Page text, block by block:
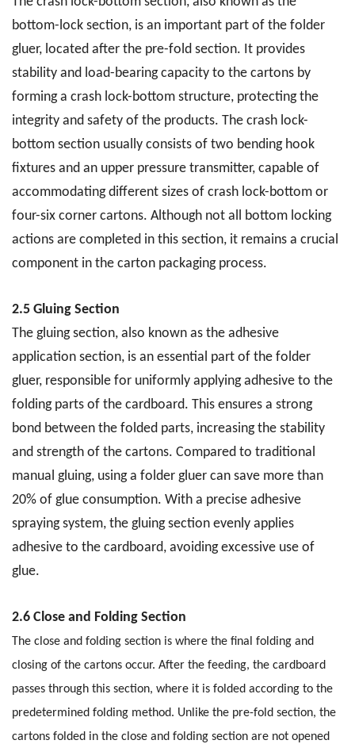
bottom-lock section, is an important part of the folder
gluer, located after the pre-fold section. It provides
stability and load-bearing capacity to the cartons by
forming a crash lock-bottom structure, protecting the
integrity and safety of the products. The crash lock-
bottom section usually consists of two bending hook
fixtures and an upper pressure transmitter, capable of
accommodating different sizes of crash lock-bottom or
four-six corner cartons. Although not all bottom locking
actions are completed in this section, it remains a crucial
component in the carton packaging process.
2.5 Gluing Section
The gluing section, also known as the adhesive
application section, is an essential part of the folder
gluer, responsible for uniformly applying adhesive to the
folding parts of the cardboard. This ensures a strong
bond between the folded parts, increasing the stability
and strength of the cartons. Compared to traditional
manual gluing, using a folder gluer can save more than
20% of glue consumption. With a precise adhesive
spraying system, the gluing section evenly applies
adhesive to the cardboard, avoiding excessive use of
glue.
2.6 Close and Folding Section
The close and folding section is where the final folding and
closing of the cartons occur. After the feeding, the cardboard
passes through this section, where it is folded according to the
predetermined folding method. Unlike the pre-fold section, the
cartons folded in the close and folding section are not opened